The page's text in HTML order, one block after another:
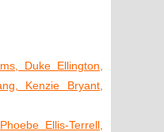
Duke Ellington,
Kenzie Bryant,
Ellis-Terrell,